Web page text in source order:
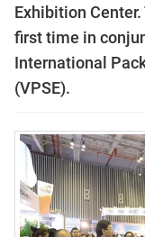
Exhibition
first time in
International
(VPSE).